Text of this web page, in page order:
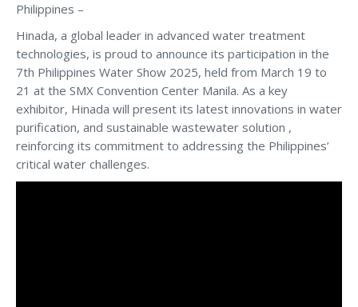
Philippines –
Hinada, a global leader in advanced water treatment
technologies, is proud to announce its participation in the
7th Philippines Water Show 2025, held from March 19 to
21 at the SMX Convention Center Manila. As a key
exhibitor, Hinada will present its latest innovations in water
purification, and sustainable wastewater solution ,
reinforcing its commitment to addressing the Philippines’
critical water challenges.